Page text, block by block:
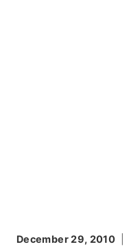
December 29, 2010